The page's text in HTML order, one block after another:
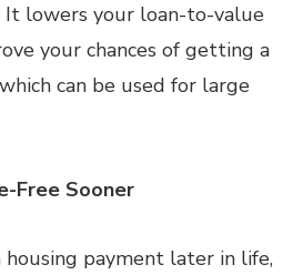
It lowers your loan-to-value
your chances of getting a
can be used for large
Free Sooner
housing payment later in life,